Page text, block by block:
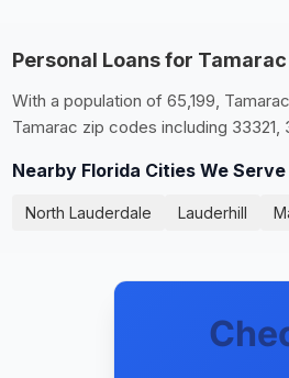
Personal Loans for
With a population of 65,199,
Tamarac zip codes including 33321,
Nearby Florida Cities We Serve
North Lauderdale Lauderhill